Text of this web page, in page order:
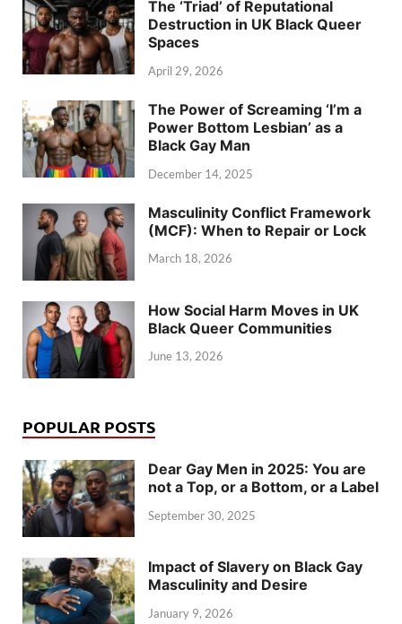
The ‘Triad’ of Reputational
Destruction in UK Black Queer
Spaces
April 29, 2026
The Power of Screaming ‘I’m a
Power Bottom Lesbian’ as a
Black Gay Man
December 14, 2025
Masculinity Conflict Framework
(MCF): When to Repair or Lock
March 18, 2026
How Social Harm Moves in UK
Black Queer Communities
June 13, 2026
POPULAR POSTS
Dear Gay Men in 2025: You are
not a Top, or a Bottom, or a Label
September 30, 2025
Impact of Slavery on Black Gay
Masculinity and Desire
January 9, 2026